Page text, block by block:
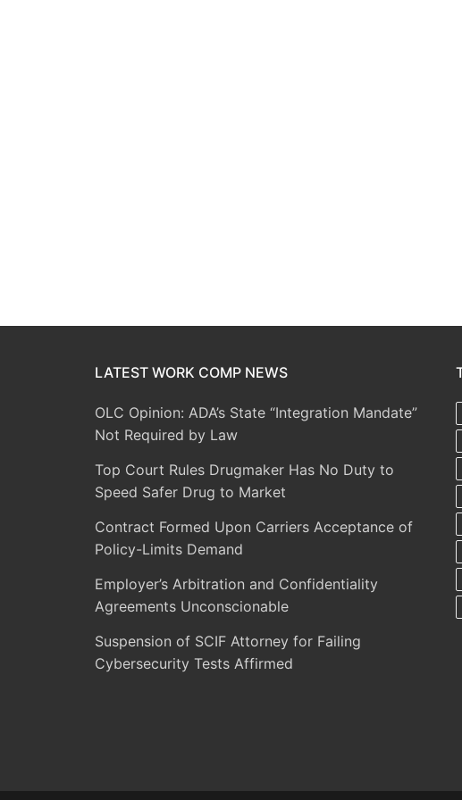
LATEST WORK COMP NEWS
OLC Opinion: ADA’s State “Integration Mandate”
Not Required by Law
Top Court Rules Drugmaker Has No Duty to
Speed Safer Drug to Market
Contract Formed Upon Carriers Acceptance of
Policy-Limits Demand
Employer’s Arbitration and Confidentiality
Agreements Unconscionable
Suspension of SCIF Attorney for Failing
Cybersecurity Tests Affirmed